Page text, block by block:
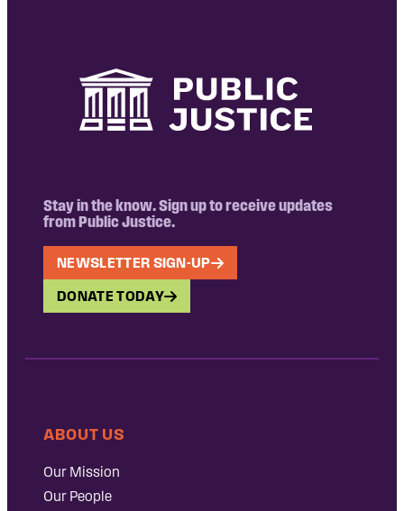
Stay in the know. Sign up to receive updates
from Public Justice.
NEWSLETTER SIGN-UP
DONATE TODAY
ABOUT US
Our Mission
Our People